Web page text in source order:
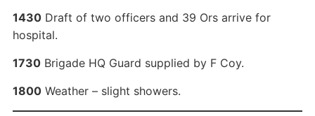
1430Draft of two officers and 39 Ors arrive for
hospital.
1730Brigade HQ Guard supplied by F Coy.
1800Weather – slight showers.